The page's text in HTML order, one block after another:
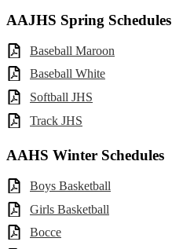
AAJHS Spring Schedules
Baseball Maroon
Baseball White
Softball JHS
Track JHS
AAHS Winter Schedules
Boys Basketball
Girls Basketball
Bocce